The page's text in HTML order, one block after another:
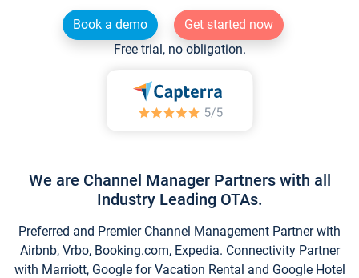
Book a demo
Get started now
Free trial, no obligation.
We are Channel Manager Partners with all
Industry Leading OTAs.
Preferred and Premier Channel Management Partner with
Airbnb, Vrbo, Booking.com, Expedia. Connectivity Partner
with Marriott, Google for Vacation Rental and Google Hotel